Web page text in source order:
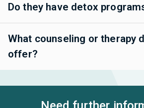
Do they have detox
What counseling or therapy
offer?